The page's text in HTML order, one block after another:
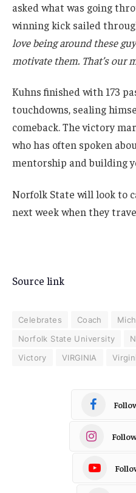
asked what was going
winning kick sailed
love being around these
motivate them. That’s our
Kuhns finished with 173
touchdowns, sealing
comeback. The victory
who has often spoken
mentorship and building
Norfolk State will look to
next week when they
Source link
Celebrates Coach
Norfolk State University
Victory
VIRGINIA